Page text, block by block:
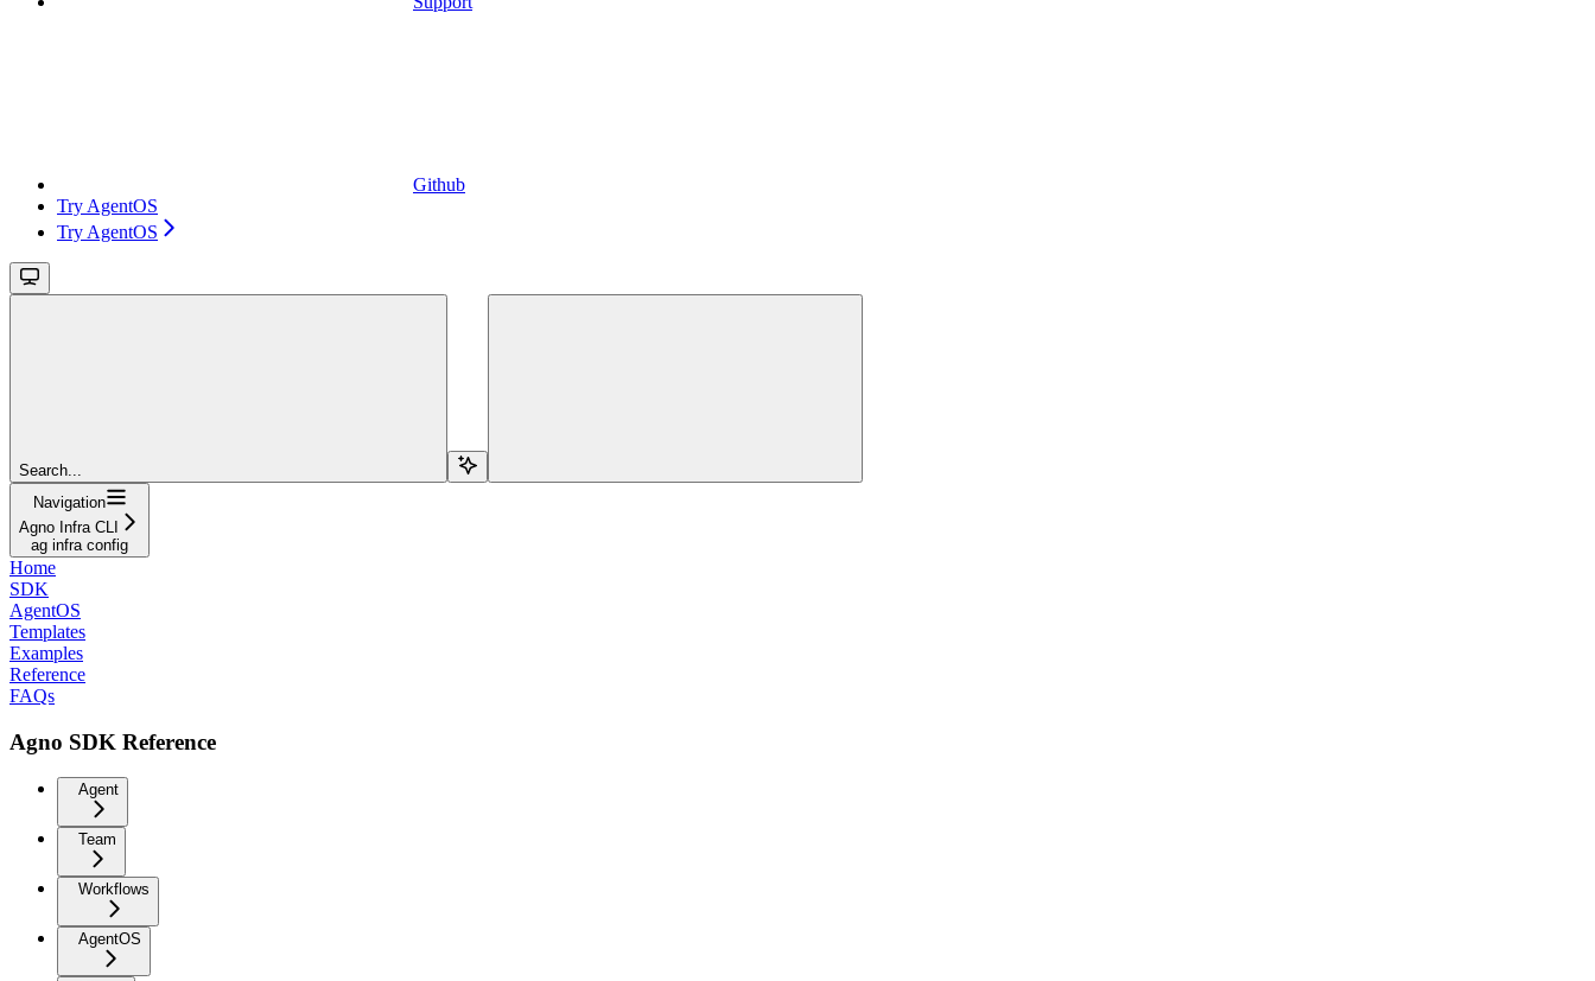
Github
Try AgentOS
Try AgentOS
Search...
Navigation
Agno Infra CLI
ag infra config
Home
SDK
AgentOS
Templates
Examples
Reference
FAQs
Agno SDK Reference
Agent
Team
Workflows
AgentOS